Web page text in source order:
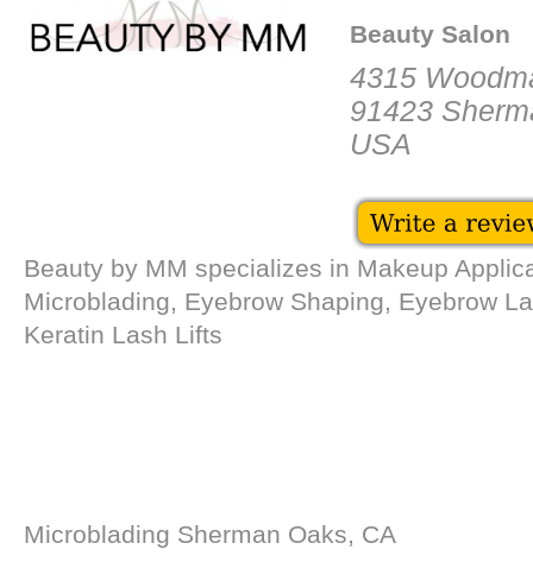
Beauty Salon
4315
91423
USA
Beauty by MM specializes in Makeup
Microblading, Eyebrow Shaping, Eyebrow
Keratin Lash Lifts
Microblading Sherman Oaks, CA